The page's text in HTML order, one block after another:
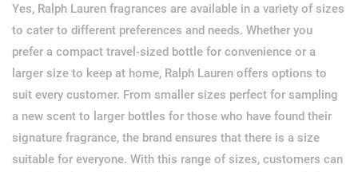
Yes, Ralph Lauren fragrances are available in a variety of sizes
to cater to different preferences and needs. Whether you
prefer a compact travel-sized bottle for convenience or a
larger size to keep at home, Ralph Lauren offers options to
suit every customer. From smaller sizes perfect for sampling
a new scent to larger bottles for those who have found their
signature fragrance, the brand ensures that there is a size
suitable for everyone. With this range of sizes, customers can